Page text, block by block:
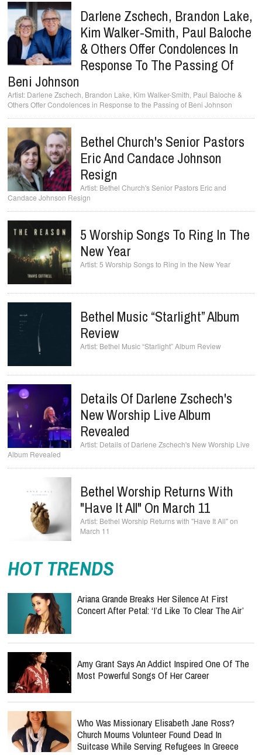
Darlene Zschech, Brandon Lake,
Kim Walker-Smith, Paul Baloche
& Others Offer Condolences In
Response To The Passing Of
Beni Johnson
Darlene Zschech, Brandon Lake, Kim Walker-Smith, Paul Baloche &
Others Offer Condolences in Response to the Passing of Beni Johnson
Bethel Church's Senior Pastors
Eric And Candace Johnson
Resign
Bethel Church's Senior Pastors Eric and
Candace Johnson Resign
5 Worship Songs To Ring In The
New Year
5 Worship Songs to Ring in the New Year
Bethel Music “Starlight” Album
Review
Bethel Music “Starlight” Album Review
Details Of Darlene Zschech's
New Worship Live Album
Revealed
Details of Darlene Zschech's New Worship Live
Album Revealed
Bethel Worship Returns With
"Have It All" On March 11
Bethel Worship Returns with "Have It All" on
March 11
HOT TRENDS
Ariana Grande Breaks Her Silence At First
Concert After Petal: ‘I’d Like To Clear The Air’
Amy Grant Says An Addict Inspired One Of The
Most Powerful Songs Of Her Career
Who Was Missionary Elisabeth Jane Ross?
Church Mourns Volunteer Found Dead In
Suitcase While Serving Refugees In Greece